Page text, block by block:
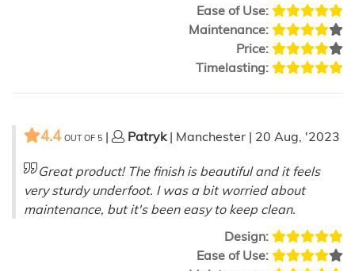
Ease of Use:
Maintenance:
Price:
Timelasting:
4.4 OUT OF 5 | Patryk | Manchester | 20 Aug, '2023
Great product! The finish is beautiful and it feels
very sturdy underfoot. I was a bit worried about
maintenance, but it's been easy to keep clean.
Design:
Ease of Use: